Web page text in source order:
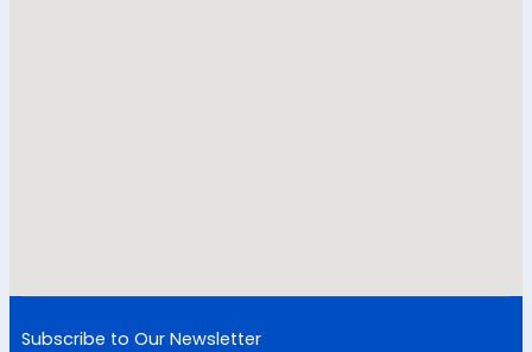
Subscribe to Our Newsletter